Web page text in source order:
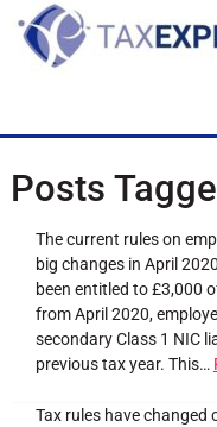
Posts
The current rules on
big changes in April
been entitled to £3,000
from April 2020,
secondary Class 1 NIC
previous tax year. This…
Tax rules have changed